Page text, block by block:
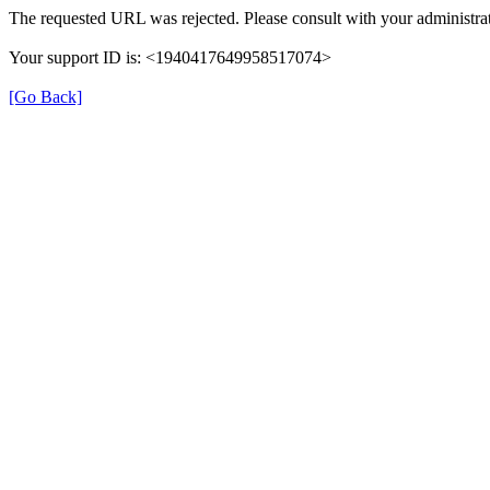
The requested URL was rejected. Please consult with your
Your support ID is: <1940417649958517074>
[Go Back]